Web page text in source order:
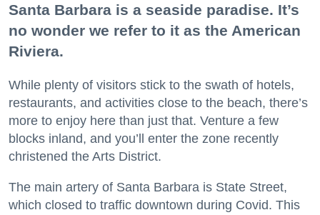
Santa Barbara is a seaside paradise. It’s
no wonder we refer to it as the American
Riviera.
While plenty of visitors stick to the swath of hotels,
restaurants, and activities close to the beach, there’s
more to enjoy here than just that. Venture a few
blocks inland, and you’ll enter the zone recently
christened the Arts District.
The main artery of Santa Barbara is State Street,
which closed to traffic downtown during Covid. This